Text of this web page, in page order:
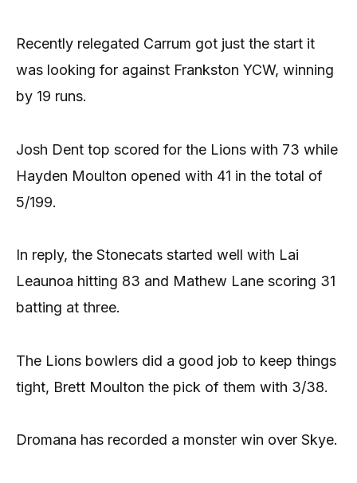
Recently relegated Carrum got just the start it
was looking for against Frankston YCW, winning
by 19 runs.
Josh Dent top scored for the Lions with 73 while
Hayden Moulton opened with 41 in the total of
5/199.
In reply, the Stonecats started well with Lai
Leaunoa hitting 83 and Mathew Lane scoring 31
batting at three.
The Lions bowlers did a good job to keep things
tight, Brett Moulton the pick of them with 3/38.
Dromana has recorded a monster win over Skye.